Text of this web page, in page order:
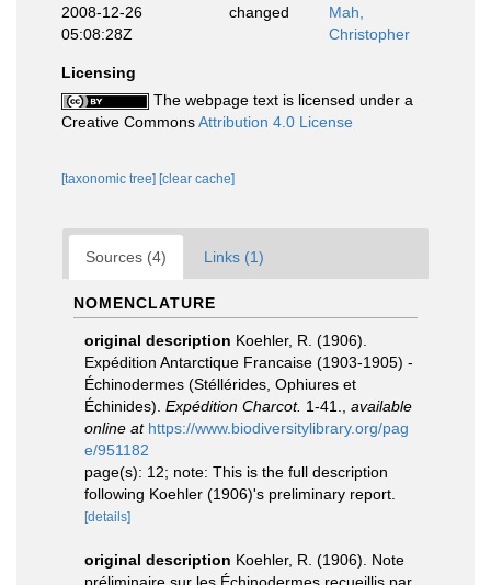
2008-12-26
05:08:28Z
changed
Mah,
Christopher
Licensing
The webpage text is licensed under a
Creative CommonsAttribution 4.0 License
[taxonomic tree] [clear cache]
Sources (4) Links (1)
NOMENCLATURE
original description Koehler, R. (1906).
Expédition Antarctique Francaise (1903-1905) -
Échinodermes (Stéllérides, Ophiures et
Échinides). Expédition Charcot. 1-41.
available
online at https://www.biodiversitylibrary.org/pag
e/951182
page(s): 12; note: This is the full description
following Koehler (1906)'s preliminary report.
[details]
original description Koehler, R. (1906). Note